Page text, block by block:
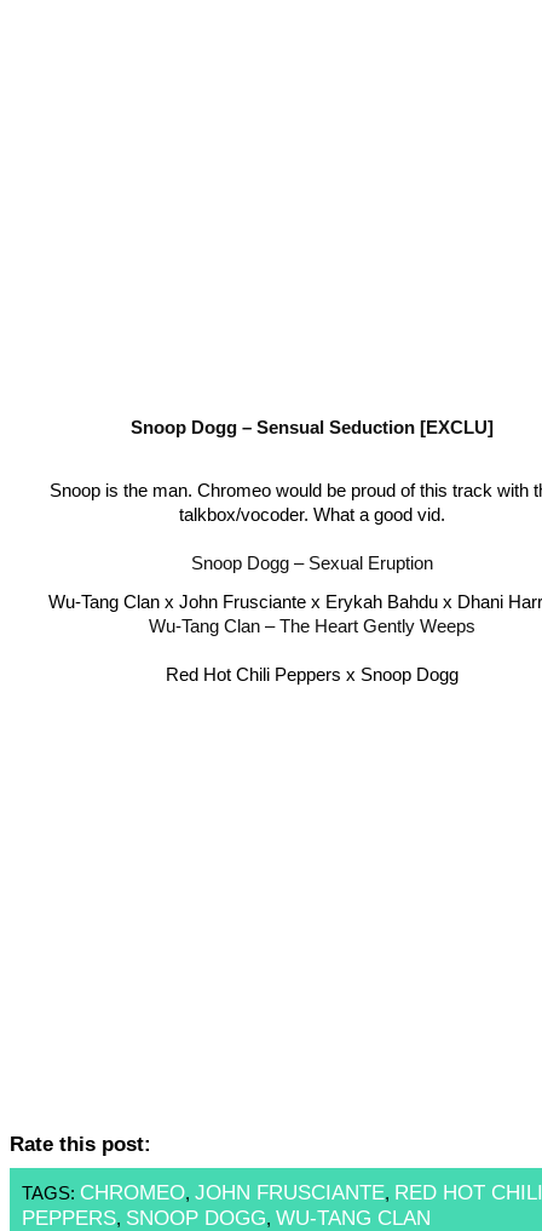
Snoop Dogg – Sensual Seduction [EXCLU]
Snoop is the man. Chromeo would be proud of this track with
talkbox/vocoder. What a good vid.
Snoop Dogg – Sexual Eruption
Wu-Tang Clan x John Frusciante x Erykah Bahdu x Dhani
Wu-Tang Clan – The Heart Gently Weeps
Red Hot Chili Peppers x Snoop Dogg
Rate this post:
TAGS: CHROMEO, JOHN FRUSCIANTE, RED HOT CHILI
PEPPERS, SNOOP DOGG, WU-TANG CLAN